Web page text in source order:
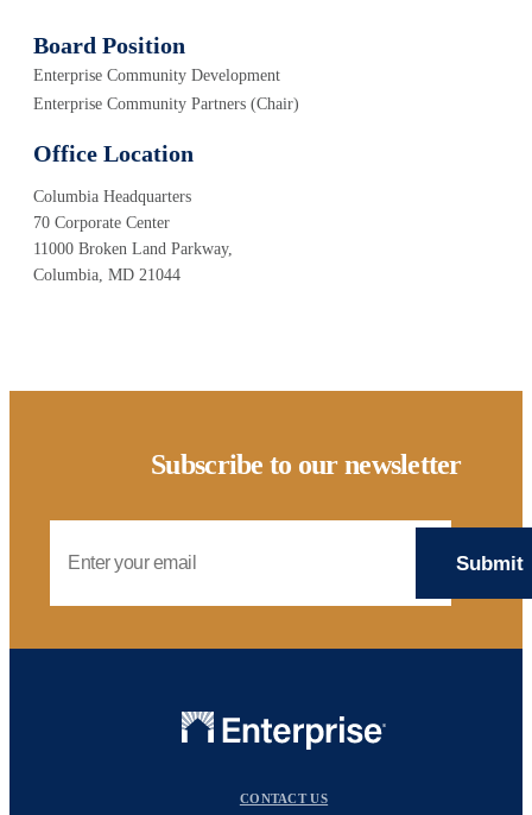
Board Position
Enterprise Community Development
Enterprise Community Partners (Chair)
Office Location
Columbia Headquarters
70 Corporate Center
11000 Broken Land Parkway,
Columbia, MD 21044
Subscribe to our newsletter
CONTACT US